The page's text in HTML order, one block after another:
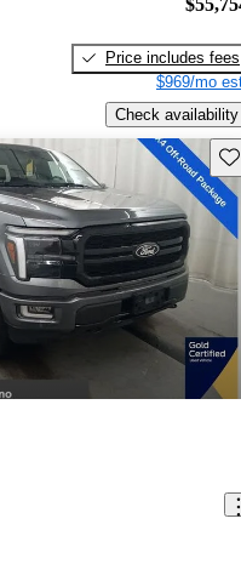
Price includes fees
$969/mo
Check availability